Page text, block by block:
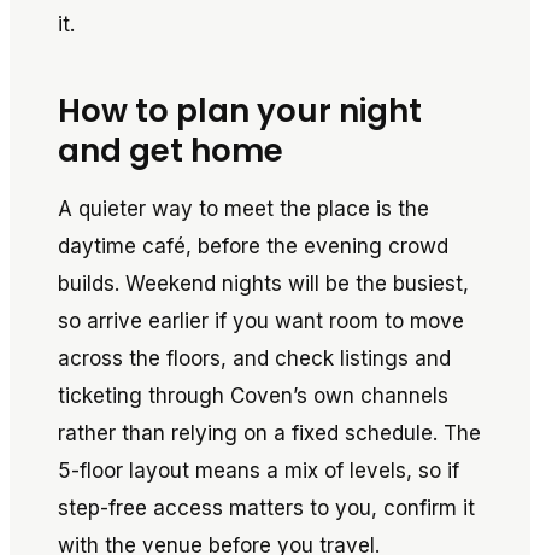
it.
How to plan your night
and get home
A quieter way to meet the place is the
daytime café, before the evening crowd
builds. Weekend nights will be the busiest,
so arrive earlier if you want room to move
across the floors, and check listings and
ticketing through Coven’s own channels
rather than relying on a fixed schedule. The
5-floor layout means a mix of levels, so if
step-free access matters to you, confirm it
with the venue before you travel.